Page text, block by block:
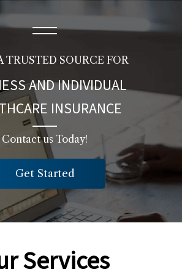
TRUSTED SOURCE FOR
AND INDIVIDUAL
INSURANCE
Contact us Today!
Get Started
Services